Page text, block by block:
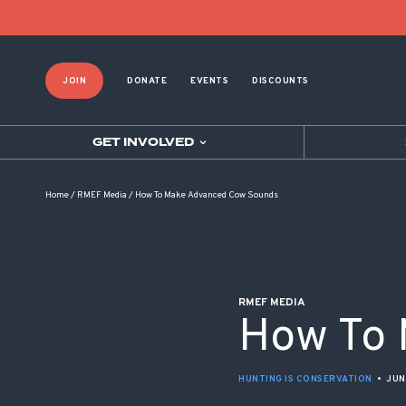
JOIN DONATE EVENTS DISCOUNTS
GET INVOLVED
Home/ RMEF Media / How To Make Advanced Cow Sounds
RMEF MEDIA
How
HUNTING IS CONSERVATION •